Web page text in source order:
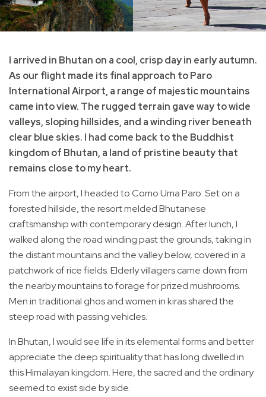
I arrived in Bhutan on a cool, crisp day in early autumn.
As our flight made its final approach to Paro
International Airport, a range of majestic mountains
came into view. The rugged terrain gave way to wide
valleys, sloping hillsides, and a winding river beneath
clear blue skies. I had come back to the Buddhist
kingdom of Bhutan, a land of pristine beauty that
remains close to my heart.
From the airport, I headed to Como Uma Paro. Set on a
forested hillside, the resort melded Bhutanese
craftsmanship with contemporary design. After lunch, I
walked along the road winding past the grounds, taking in
the distant mountains and the valley below, covered in a
patchwork of rice fields. Elderly villagers came down from
the nearby mountains to forage for prized mushrooms.
Men in traditional ghos and women in kiras shared the
steep road with passing vehicles.
In Bhutan, I would see life in its elemental forms and better
appreciate the deep spirituality that has long dwelled in
this Himalayan kingdom. Here, the sacred and the ordinary
seemed to exist side by side.